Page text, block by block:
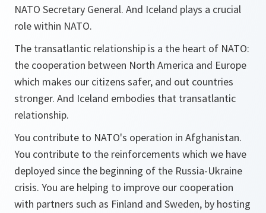
NATO Secretary General. And Iceland plays a crucial
role within NATO.
The transatlantic relationship is a the heart of NATO:
the cooperation between North America and Europe
which makes our citizens safer, and out countries
stronger. And Iceland embodies that transatlantic
relationship.
You contribute to NATO's operation in Afghanistan.
You contribute to the reinforcements which we have
deployed since the beginning of the Russia-Ukraine
crisis. You are helping to improve our cooperation
with partners such as Finland and Sweden, by hosting